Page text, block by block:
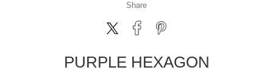
Share
PURPLE HEXAGON